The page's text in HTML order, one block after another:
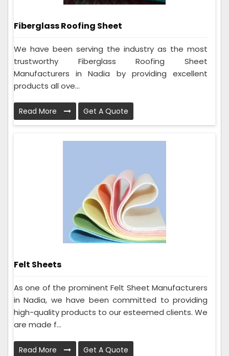
Fiberglass Roofing Sheet
We have been serving the industry as the most
trustworthy Fiberglass Roofing Sheet
Manufacturers in Nadia by providing excellent
products all ove...
Read More Get A Quote
Felt Sheets
As one of the prominent Felt Sheet Manufacturers
in Nadia, we have been committed to providing
high-quality products to our esteemed clients. We
are made f...
Read More Get A Quote